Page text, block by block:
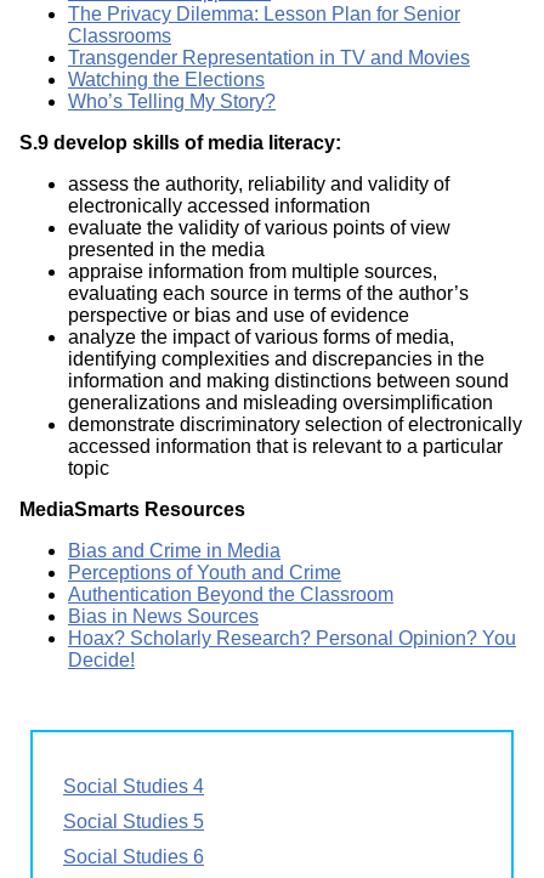
The Privacy Dilemma: Lesson Plan for Senior
Classrooms
Transgender Representation in TV and Movies
Watching the Elections
Who’s Telling My Story?
S.9 develop skills of media literacy:
assess the authority, reliability and validity of
electronically accessed information
evaluate the validity of various points of view
presented in the media
appraise information from multiple sources,
evaluating each source in terms of the author’s
perspective or bias and use of evidence
analyze the impact of various forms of media,
identifying complexities and discrepancies in the
information and making distinctions between sound
generalizations and misleading oversimplification
demonstrate discriminatory selection of electronically
accessed information that is relevant to a particular
topic
MediaSmarts Resources
Bias and Crime in Media
Perceptions of Youth and Crime
Authentication Beyond the Classroom
Bias in News Sources
Hoax? Scholarly Research? Personal Opinion? You
Decide!
Social Studies 4
Social Studies 5
Social Studies 6